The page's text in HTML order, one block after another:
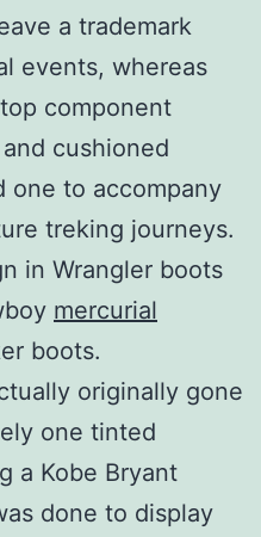
a trademark
events, whereas
component
cushioned
one to accompany
treking journeys.
in Wrangler boots
mercurial
boots.
originally gone
one tinted
a Kobe Bryant
done to display